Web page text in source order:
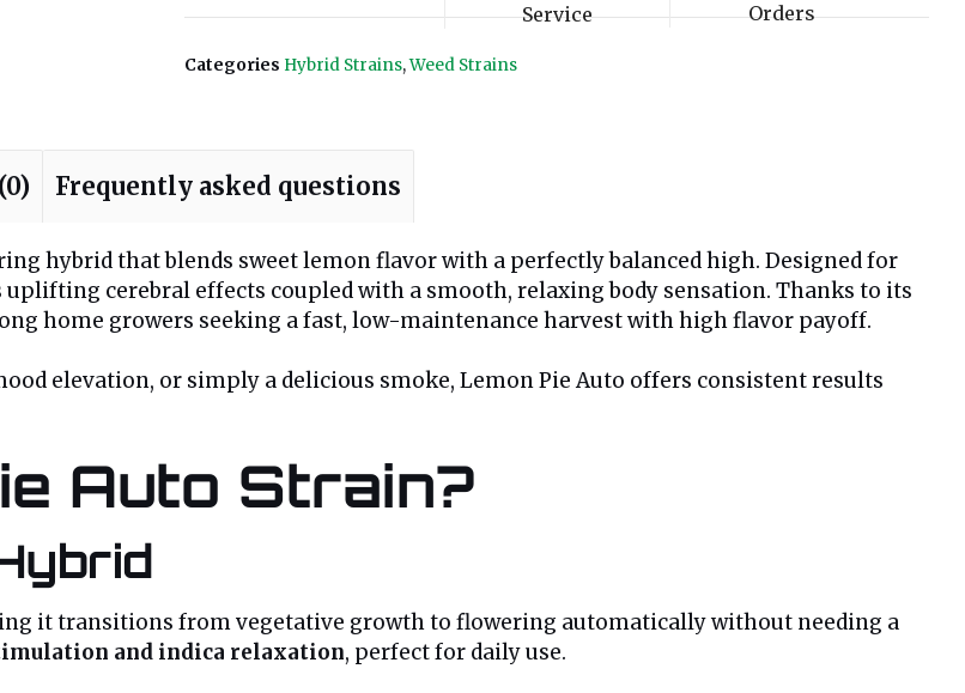
Service
Orders
Categories Hybrid Strains,Weed Strains
Frequently asked questions
hybrid that blends sweet lemon flavor with a perfectly balanced high. Designed for
cerebral effects coupled with a smooth, relaxing body sensation. Thanks to its
home growers seeking a fast, low-maintenance harvest with high flavor payoff.
elevation, or simply a delicious smoke, Lemon Pie Auto offers consistent results
Auto Strain?
it transitions from vegetative growth to flowering automatically without needing a
and indica relaxation, perfect for daily use.